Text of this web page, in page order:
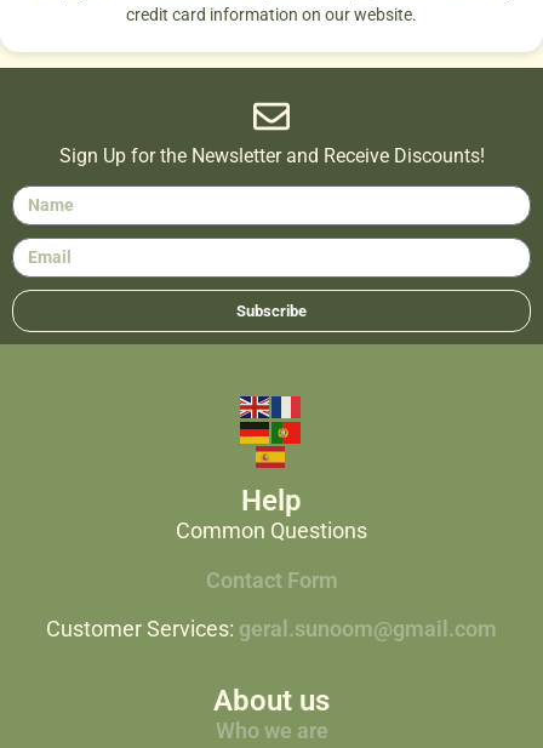
credit card information on our website.
Sign Up for the Newsletter and Receive Discounts!
Subscribe
Help
Common Questions
Contact Form
Customer Services: geral.sunoom@gmail.com
About us
Who we are